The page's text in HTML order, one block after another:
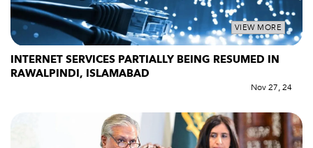
VIEW MORE
INTERNET SERVICES PARTIALLY BEING RESUMED IN
RAWALPINDI, ISLAMABAD
Nov 27, 24